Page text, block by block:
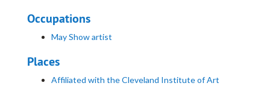
Occupations
May Show artist
Places
Affiliated with the Cleveland Institute of Art